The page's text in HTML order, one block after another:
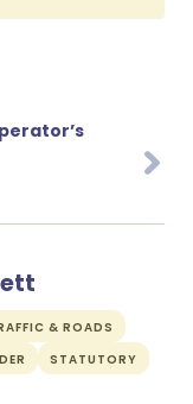
& ROADS
STATUTORY